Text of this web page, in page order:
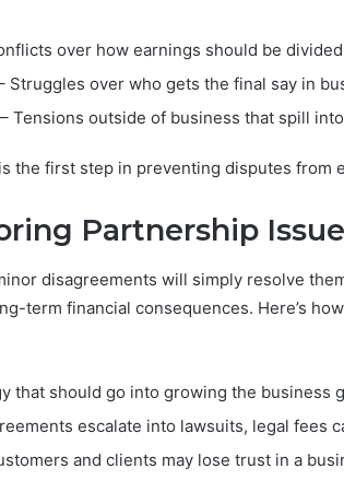
over how earnings should be
Struggles over who gets the final say in
– Tensions outside of business that spill
the first step in preventing disputes from
Partnership
disagreements will simply resolve
term financial consequences. Here’s
that should go into growing the business
escalate into lawsuits, legal fees
and clients may lose trust in a